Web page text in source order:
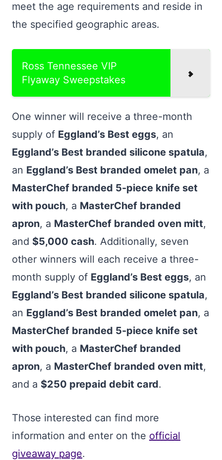
meet the age requirements and reside in
the specified geographic areas.
Ross Tennessee VIP
Flyaway Sweepstakes
One winner will receive a three-month
supply of Eggland’s Best eggs, an
Eggland’s Best branded silicone spatula,
an Eggland’s Best branded omelet pan, a
MasterChef branded 5-piece knife set
with pouch, a MasterChef branded
apron, a MasterChef branded oven mitt,
and $5,000 cash. Additionally, seven
other winners will each receive a three-
month supply of Eggland’s Best eggs, an
Eggland’s Best branded silicone spatula,
an Eggland’s Best branded omelet pan, a
MasterChef branded 5-piece knife set
with pouch, a MasterChef branded
apron, a MasterChef branded oven mitt,
and a $250 prepaid debit card.
Those interested can find more
information and enter on the official
giveaway page.